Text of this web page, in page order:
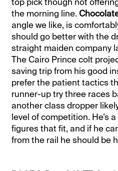
the morning line.
angle we like, is
should go better with the
straight maiden company
The Cairo Prince colt
saving trip from his good
prefer the patient tactics
runner-up try three races
another class dropper
level of competition. He’s
figures that fit, and if he
from the rail he should be